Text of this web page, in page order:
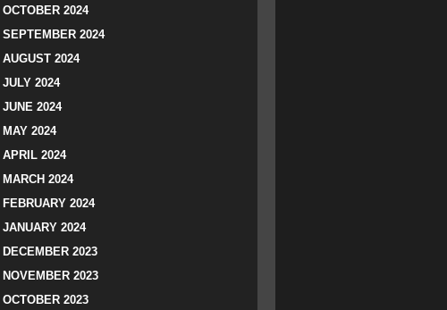
OCTOBER 2024
SEPTEMBER 2024
AUGUST 2024
JULY 2024
JUNE 2024
MAY 2024
APRIL 2024
MARCH 2024
FEBRUARY 2024
JANUARY 2024
DECEMBER 2023
NOVEMBER 2023
OCTOBER 2023